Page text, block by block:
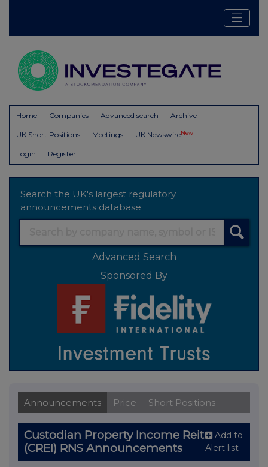
Home Companies Advanced search Archive
UK Short Positions Meetings UK NewswireNew
Login Register
Search the UK's largest regulatory
announcements database
Advanced Search
Sponsored By
Announcements Price Short Positions
Custodian Property Income Reit
(CREI) RNS Announcements
Add to
Alert list